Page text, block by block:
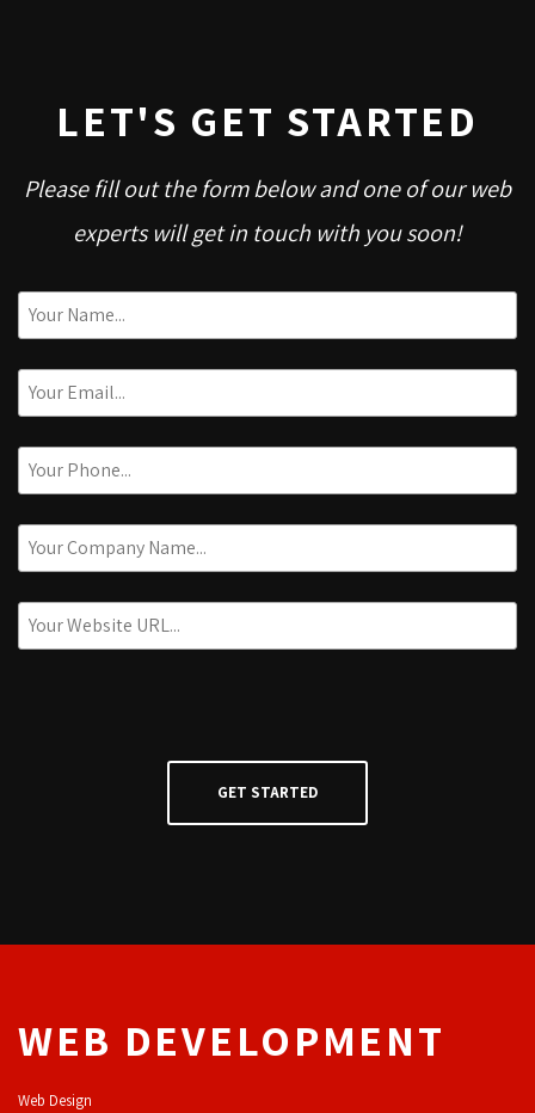
LET'S GET STARTED
Please fill out the form below and one of our web
experts will get in touch with you soon!
WEB DEVELOPMENT
Web Design